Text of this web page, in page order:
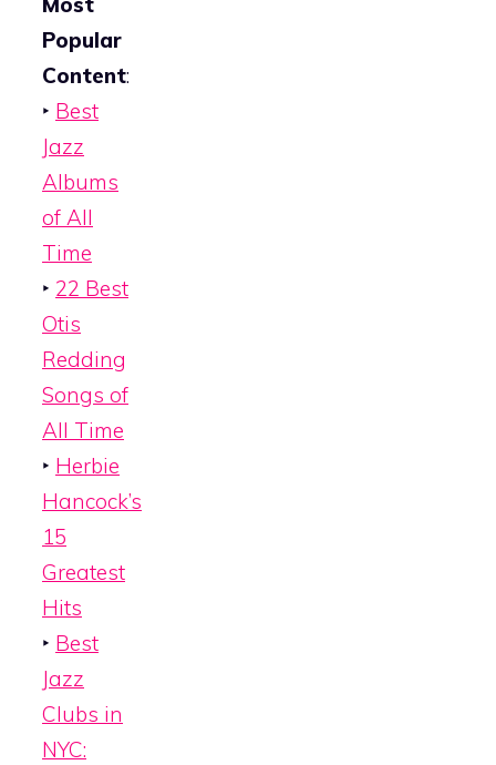
Popular
Content:
‣ Best
Jazz
Albums
of All
Time
‣ 22 Best
Otis
Redding
Songs of
All Time
‣ Herbie
Hancock’s
15
Greatest
Hits
‣ Best
Jazz
Clubs in
NYC: